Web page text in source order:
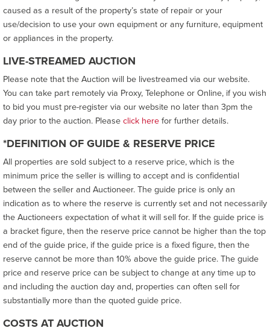
caused as a result of the property’s state of repair or your
use/decision to use your own equipment or any furniture, equipment
or appliances in the property.
LIVE-STREAMED AUCTION
Please note that the Auction will be livestreamed via our website.
You can take part remotely via Proxy, Telephone or Online, if you wish
to bid you must pre-register via our website no later than 3pm the
day prior to the auction. Pleaseclick herefor further details.
*DEFINITION OF GUIDE & RESERVE PRICE
All properties are sold subject to a reserve price, which is the
minimum price the seller is willing to accept and is confidential
between the seller and Auctioneer. The guide price is only an
indication as to where the reserve is currently set and not necessarily
the Auctioneers expectation of what it will sell for. If the guide price is
a bracket figure, then the reserve price cannot be higher than the top
end of the guide price, if the guide price is a fixed figure, then the
reserve cannot be more than 10% above the guide price. The guide
price and reserve price can be subject to change at any time up to
and including the auction day and, properties can often sell for
substantially more than the quoted guide price.
COSTS AT AUCTION